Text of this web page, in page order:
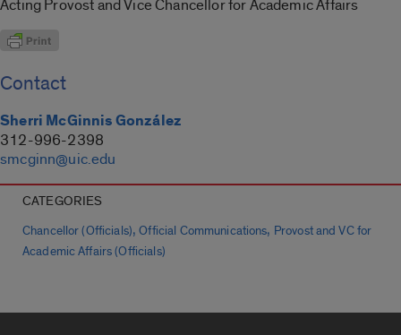
Acting Provost and Vice Chancellor for Academic Affairs
Contact
Sherri McGinnis González
312-996-2398
smcginn@uic.edu
CATEGORIES
Chancellor (Officials),Official Communications, Provost and VC for
Academic Affairs (Officials)